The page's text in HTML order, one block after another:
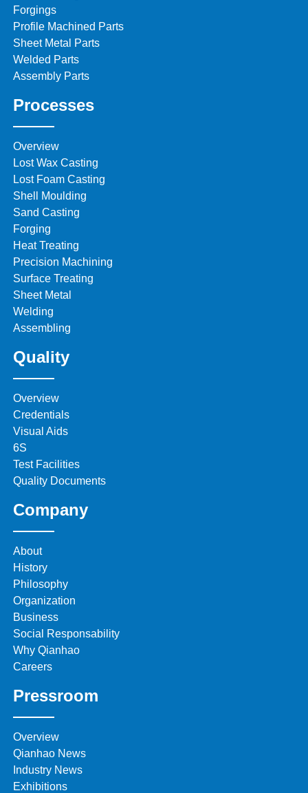
Forgings
Profile Machined Parts
Sheet Metal Parts
Welded Parts
Assembly Parts
Processes
Overview
Lost Wax Casting
Lost Foam Casting
Shell Moulding
Sand Casting
Forging
Heat Treating
Precision Machining
Surface Treating
Sheet Metal
Welding
Assembling
Quality
Overview
Credentials
Visual Aids
6S
Test Facilities
Quality Documents
Company
About
History
Philosophy
Organization
Business
Social Responsability
Why Qianhao
Careers
Pressroom
Overview
Qianhao News
Industry News
Exhibitions